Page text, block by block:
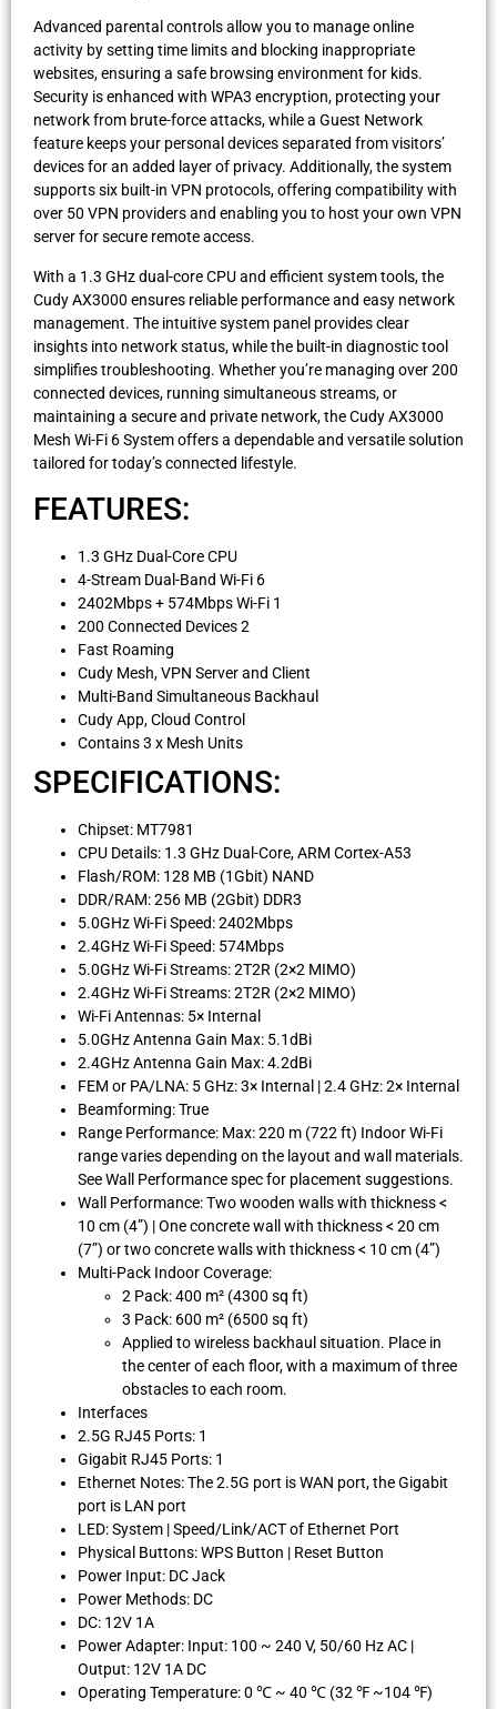
Advanced parental controls allow you to manage online
activity by setting time limits and blocking inappropriate
websites, ensuring a safe browsing environment for kids.
Security is enhanced with WPA3 encryption, protecting your
network from brute-force attacks, while a Guest Network
feature keeps your personal devices separated from visitors’
devices for an added layer of privacy. Additionally, the system
supports six built-in VPN protocols, offering compatibility with
over 50 VPN providers and enabling you to host your own VPN
server for secure remote access.
With a 1.3 GHz dual-core CPU and efficient system tools, the
Cudy AX3000 ensures reliable performance and easy network
management. The intuitive system panel provides clear
insights into network status, while the built-in diagnostic tool
simplifies troubleshooting. Whether you’re managing over 200
connected devices, running simultaneous streams, or
maintaining a secure and private network, the Cudy AX3000
Mesh Wi-Fi 6 System offers a dependable and versatile solution
tailored for today’s connected lifestyle.
FEATURES:
1.3 GHz Dual-Core CPU
4-Stream Dual-Band Wi-Fi 6
2402Mbps + 574Mbps Wi-Fi 1
200 Connected Devices 2
Fast Roaming
Cudy Mesh, VPN Server and Client
Multi-Band Simultaneous Backhaul
Cudy App, Cloud Control
Contains 3 x Mesh Units
SPECIFICATIONS:
Chipset: MT7981
CPU Details: 1.3 GHz Dual-Core, ARM Cortex-A53
Flash/ROM: 128 MB (1Gbit) NAND
DDR/RAM: 256 MB (2Gbit) DDR3
5.0GHz Wi-Fi Speed: 2402Mbps
2.4GHz Wi-Fi Speed: 574Mbps
5.0GHz Wi-Fi Streams: 2T2R (2×2 MIMO)
2.4GHz Wi-Fi Streams: 2T2R (2×2 MIMO)
Wi-Fi Antennas: 5× Internal
5.0GHz Antenna Gain Max: 5.1dBi
2.4GHz Antenna Gain Max: 4.2dBi
FEM or PA/LNA: 5 GHz: 3× Internal | 2.4 GHz: 2× Internal
Beamforming: True
Range Performance: Max: 220 m (722 ft) Indoor Wi-Fi
range varies depending on the layout and wall materials.
See Wall Performance spec for placement suggestions.
Wall Performance: Two wooden walls with thickness <
10 cm (4”) | One concrete wall with thickness < 20 cm
(7”) or two concrete walls with thickness < 10 cm (4”)
Multi-Pack Indoor Coverage:
2 Pack: 400 m² (4300 sq ft)
3 Pack: 600 m² (6500 sq ft)
Applied to wireless backhaul situation. Place in
the center of each floor, with a maximum of three
obstacles to each room.
Interfaces
2.5G RJ45 Ports: 1
Gigabit RJ45 Ports: 1
Ethernet Notes: The 2.5G port is WAN port, the Gigabit
port is LAN port
LED: System | Speed/Link/ACT of Ethernet Port
Physical Buttons: WPS Button | Reset Button
Power Input: DC Jack
Power Methods: DC
DC: 12V 1A
Power Adapter: Input: 100 ~ 240 V, 50/60 Hz AC |
Output: 12V 1A DC
Operating Temperature: 0 ℃ ~ 40 ℃ (32 ℉ ~104 ℉)